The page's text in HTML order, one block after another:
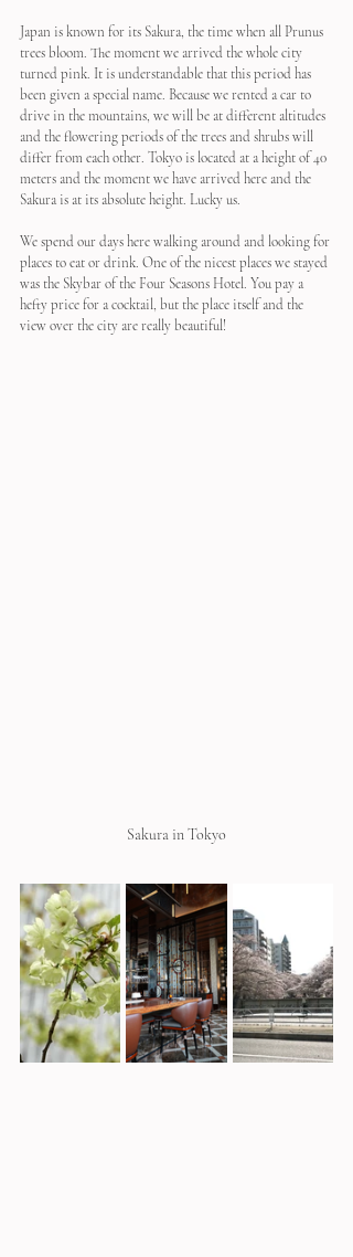
Japan is known for its Sakura, the time when all Prunus
trees bloom. The moment we arrived the whole city
turned pink. It is understandable that this period has
been given a special name. Because we rented a car to
drive in the mountains, we will be at different altitudes
and the flowering periods of the trees and shrubs will
differ from each other. Tokyo is located at a height of 40
meters and the moment we have arrived here and the
Sakura is at its absolute height. Lucky us.
We spend our days here walking around and looking for
places to eat or drink. One of the nicest places we stayed
was the Skybar of the Four Seasons Hotel. You pay a
hefty price for a cocktail, but the place itself and the
view over the city are really beautiful!
Sakura in Tokyo